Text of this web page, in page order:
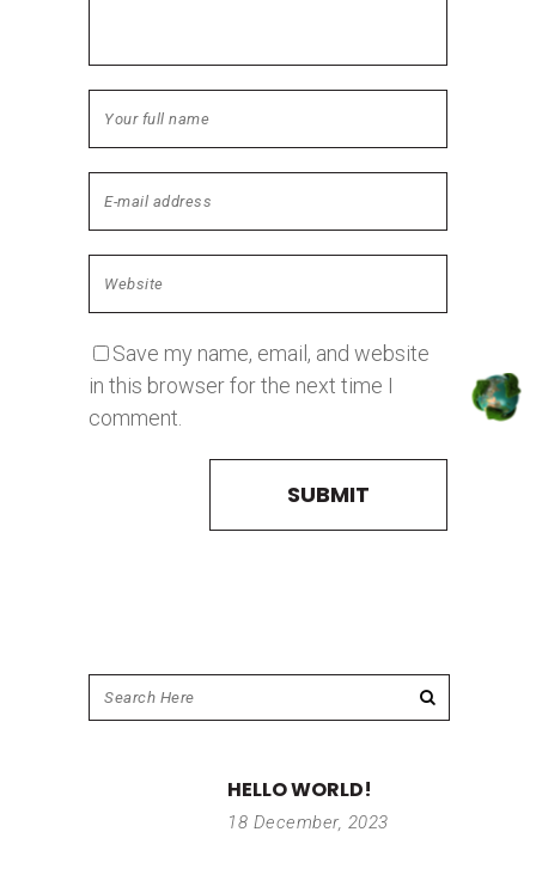
Save my name, email, and website
in this browser for the next time I
comment.
HELLO WORLD!
18 December, 2023